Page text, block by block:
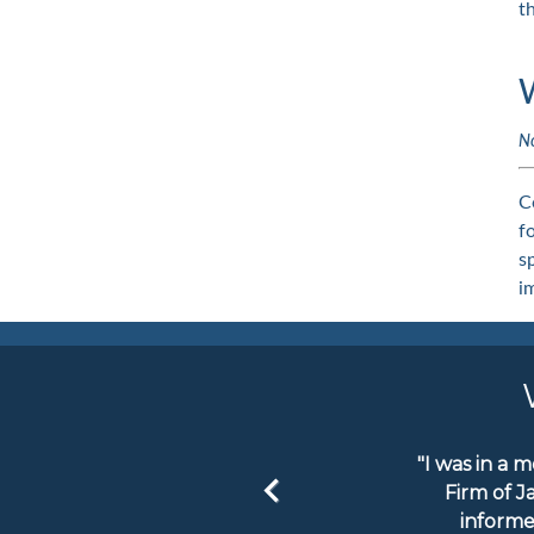
"I was in a
Firm of